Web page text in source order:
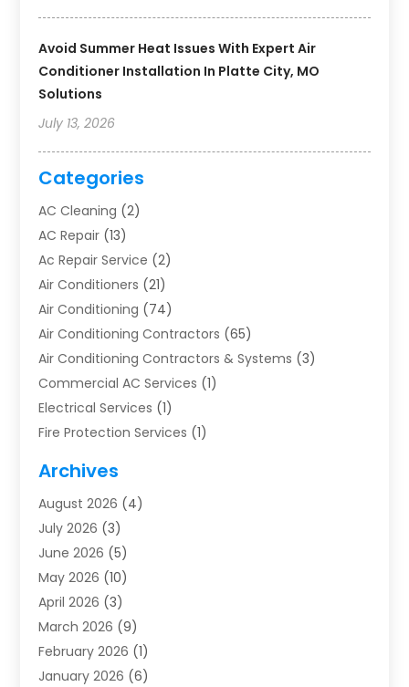
Avoid Summer Heat Issues With Expert Air
Conditioner Installation In Platte City, MO
Solutions
July 13, 2026
Categories
AC Cleaning (2)
AC Repair (13)
Ac Repair Service (2)
Air Conditioners (21)
Air Conditioning (74)
Air Conditioning Contractors (65)
Air Conditioning Contractors & Systems (3)
Commercial AC Services (1)
Electrical Services (1)
Fire Protection Services (1)
Furnace Repair
Heat Pump Repair
Heating(2)
Heating & Air Conditioning
Heating & Cooling
Heating And Air Conditioning
Heating And Air Conditioning Repair Service
Heating Contractor
Heating Installation, Repair & Service
Archives
August 2026 (4)
July 2026 (3)
June 2026 (5)
May 2026 (10)
April 2026 (3)
March 2026 (9)
February 2026 (1)
January 2026 (6)